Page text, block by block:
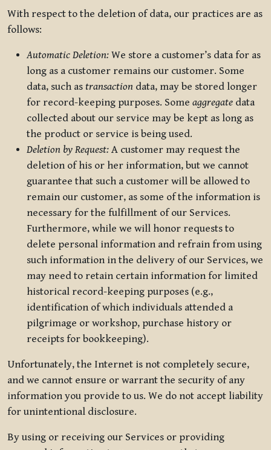
With respect to the deletion of data, our practices are as
follows:
Automatic Deletion: We store a customer’s data for as
long as a customer remains our customer. Some
data, such as transaction data, may be stored longer
for record-keeping purposes. Some aggregate data
collected about our service may be kept as long as
the product or service is being used.
Deletion by Request: A customer may request the
deletion of his or her information, but we cannot
guarantee that such a customer will be allowed to
remain our customer, as some of the information is
necessary for the fulfillment of our Services.
Furthermore, while we will honor requests to
delete personal information and refrain from using
such information in the delivery of our Services, we
may need to retain certain information for limited
historical record-keeping purposes (e.g.,
identification of which individuals attended a
pilgrimage or workshop, purchase history or
receipts for bookkeeping).
Unfortunately, the Internet is not completely secure,
and we cannot ensure or warrant the security of any
information you provide to us. We do not accept liability
for unintentional disclosure.
By using or receiving our Services or providing